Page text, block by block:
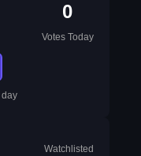
0
Votes Today
Watchlisted